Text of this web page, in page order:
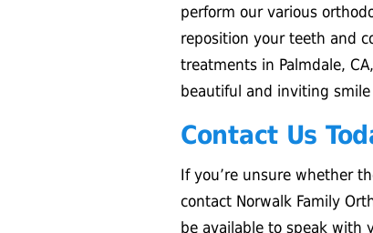
perform our various
reposition your teeth and
treatments in Palmdale,
beautiful and inviting
Contact Us
If you’re unsure whether
contact Norwalk Family
be available to speak with